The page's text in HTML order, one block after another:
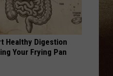
Healthy Digestion
Your Frying Pan